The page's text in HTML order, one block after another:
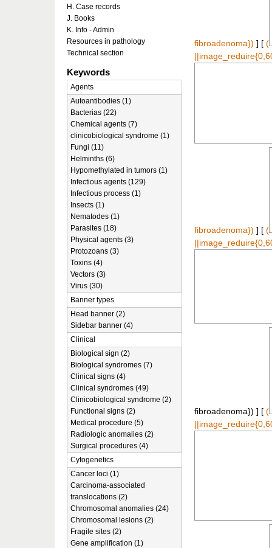
fibroadenoma}) ] [ (
fibroadenoma}) ] [ (
fibroadenoma}) ] [ (
H. Case records
J. Books
K. Info - Admin
Resources in pathology
Technical section
Keywords
Agents
Autoantibodies (1)
Bacterias (22)
Chemical agents (7)
clinicobiological syndrome (1)
Fungi (11)
Helminths (6)
Hypomethylated in tumors (1)
Infectious agents (129)
Infectious process (1)
Insects (1)
Nematodes (1)
Parasites (18)
Physical agents (3)
Protozoans (3)
Toxins (4)
Vectors (3)
Virus (30)
Banner types
Head banner (2)
Sidebar banner (4)
Clinical
Biological sign (2)
Biological syndromes (7)
Clinical signs (4)
Clinical syndromes (49)
Clinicobiological syndrome (2)
Functional signs (2)
Medical procedure (5)
Radiologic anomalies (2)
Surgical procedures (4)
Cytogenetics
Cancer loci (1)
Carcinoma-associated
translocations (2)
Chromosomal anomalies (24)
Chromosomal lesions (2)
Fragile sites (2)
Gene amplification (1)